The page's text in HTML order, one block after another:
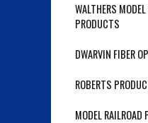
WALTHERS
PRODUCTS
DWARVIN FIBER
ROBERTS
MODEL RAILROAD